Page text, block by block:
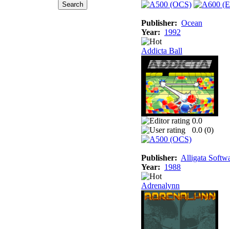
Publisher: Ocean
Year: 1992
Addicta Ball
0.0
0.0 (0)
Publisher: Alligata
Year: 1988
Adrenalynn